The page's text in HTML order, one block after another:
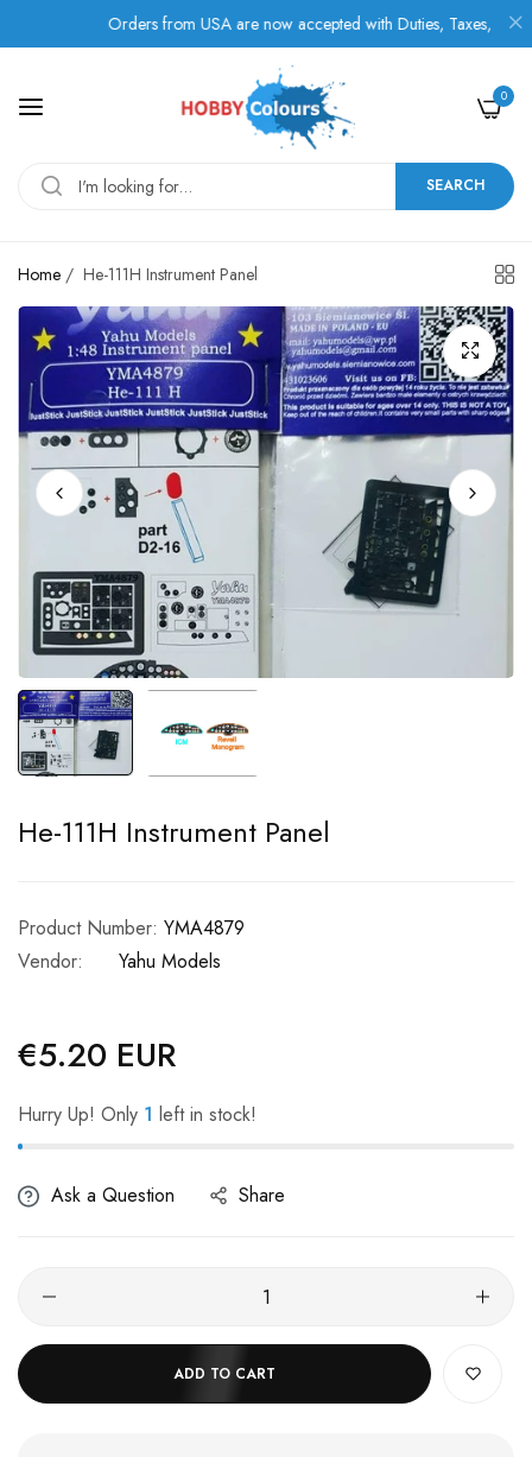
Orders from USA are now accepted with Duties, Taxes, and
SEARCH
0
Home / He-111H Instrument Panel
He-111H Instrument Panel
Product Number: YMA4879
Vendor:
Yahu Models
Regular
price
€5.20 EUR
Hurry Up! Only 1 left in stock!
Ask a Question Share
ADD TO CART